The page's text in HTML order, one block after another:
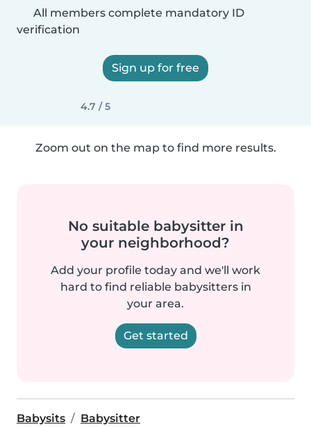
All members complete mandatory ID
verification
Sign up for free
4.7 / 5
Zoom out on the map to find more results.
No suitable babysitter in
your neighborhood?
Add your profile today and we'll work
hard to find reliable babysitters in
your area.
Get started
Babysits Babysitter